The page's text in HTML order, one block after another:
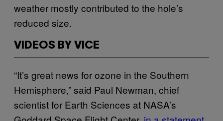
weather mostly contributed to the hole’s
reduced size.
VIDEOS BY VICE
“It’s great news for ozone in the Southern
Hemisphere,” said Paul Newman, chief
scientist for Earth Sciences at NASA’s